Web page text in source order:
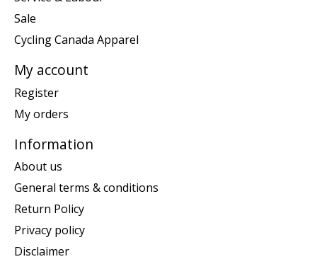
Sale
Cycling Canada Apparel
My account
Register
My orders
Information
About us
General terms & conditions
Return Policy
Privacy policy
Disclaimer